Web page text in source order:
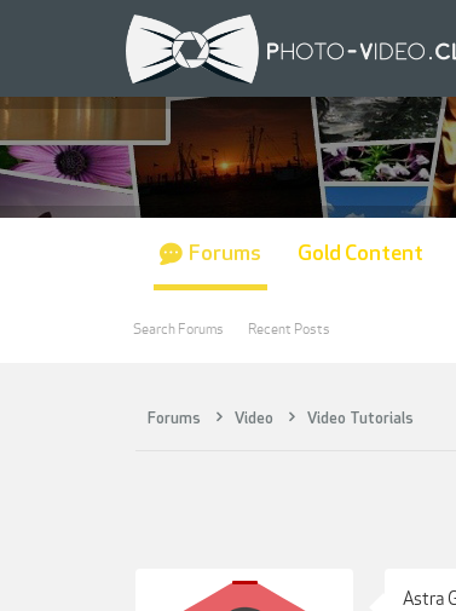
Forums Video Video Tutorials
Astra
Forums
Search Forums Recent Posts
Gold Content